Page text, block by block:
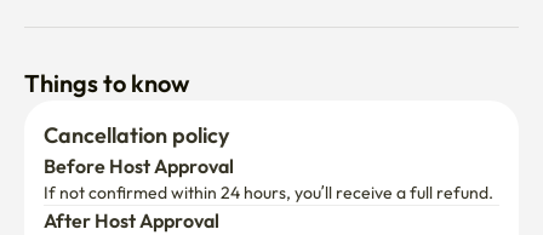
It is a good environment to take a light walk or run.
Things to know
Cancellation policy
Before Host Approval
If not confirmed within 24 hours, you’ll receive a full refund.
After Host Approval